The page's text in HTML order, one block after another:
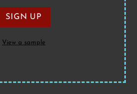
View a sample